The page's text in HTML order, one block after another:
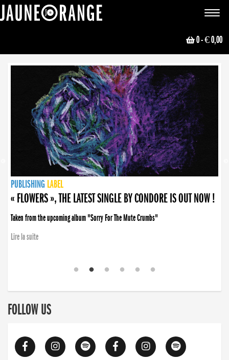
Toggle
0- € 0,00
NEWS
PUBLISHING LABEL
PUBLISHING LABEL
« FLOWERS », THE LATEST SINGLE BY CONDORE IS OUT NOW !
Taken from the upcoming album "Sorry For The Mute Crumbs"
Lire la suite
PUBLISHING LABEL
LABEL
PUBLISHING LABEL
LABEL
FOLLOW US